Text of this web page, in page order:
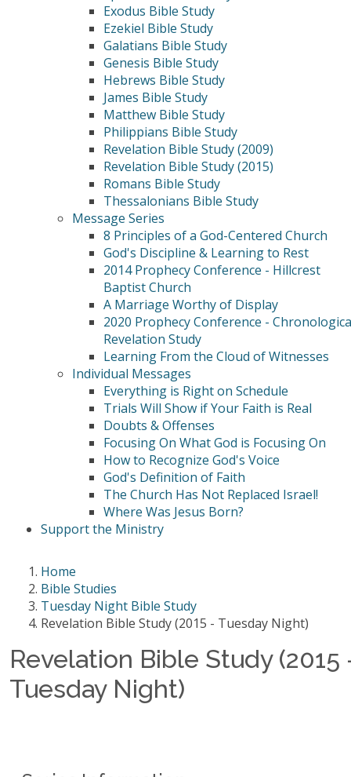
Exodus Bible Study
Ezekiel Bible Study
Galatians Bible Study
Genesis Bible Study
Hebrews Bible Study
James Bible Study
Matthew Bible Study
Philippians Bible Study
Revelation Bible Study (2009)
Revelation Bible Study (2015)
Romans Bible Study
Thessalonians Bible Study
Message Series
8 Principles of a God-Centered Church
God's Discipline & Learning to Rest
2014 Prophecy Conference - Hillcrest
Baptist Church
A Marriage Worthy of Display
2020 Prophecy Conference -
Revelation Study
Learning From the Cloud of Witnesses
Individual Messages
Everything is Right on Schedule
Trials Will Show if Your Faith is Real
Doubts & Offenses
Focusing On What God is Focusing On
How to Recognize God's Voice
God's Definition of Faith
The Church Has Not Replaced Israel!
Where Was Jesus Born?
Support the Ministry
Home
Bible Studies
Tuesday Night Bible Study
Revelation Bible Study (2015 - Tuesday Night)
Revelation Bible Study (2015
Tuesday Night)